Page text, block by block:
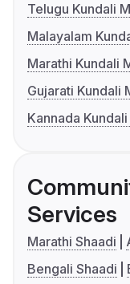
Telugu Kundali
Malayalam
Marathi Kundali
Gujarati Kundali
Kannada
Services
Marathi Shaadi
Bengali Shaadi